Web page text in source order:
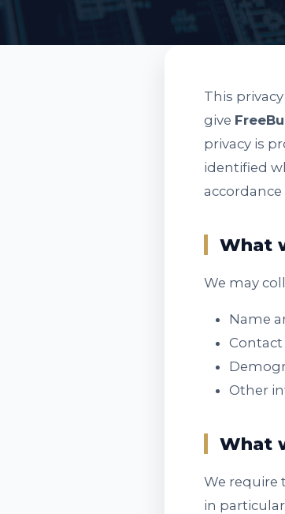
This
give
privacy is
identified
What
We may
Name
Other
What
We require
in